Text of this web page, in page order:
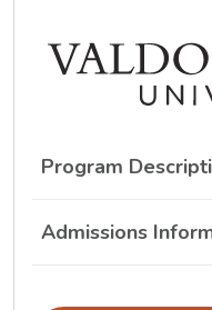
Program
Admissions